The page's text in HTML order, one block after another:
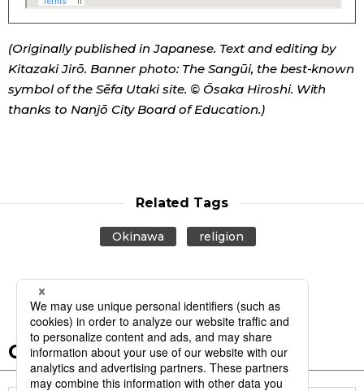
(Originally published in Japanese. Text and editing by
Kitazaki Jirō. Banner photo: The Sangūi, the best-known
symbol of the Sēfa Utaki site. © Ōsaka Hiroshi. With
thanks to Nanjō City Board of Education.)
Related Tags
Okinawa religion
Other articles in this report